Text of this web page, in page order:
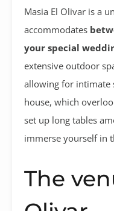
Masia El Olivar is a
accommodates
your special
extensive outdoor
allowing for intimate
house, which
set up long tables
immerse yourself in
The